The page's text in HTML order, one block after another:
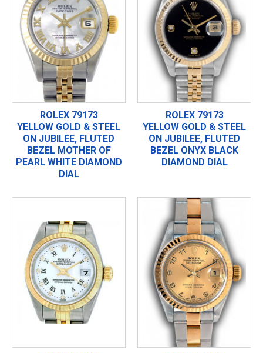
ROLEX 79173
YELLOW GOLD & STEEL
ON JUBILEE, FLUTED
BEZEL MOTHER OF
PEARL WHITE DIAMOND
DIAL
ROLEX 79173
YELLOW GOLD & STEEL
ON JUBILEE, FLUTED
BEZEL ONYX BLACK
DIAMOND DIAL